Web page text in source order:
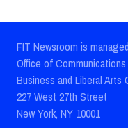
FIT Newsroom is
Office of
Business and Liberal Arts
227 West 27th Street
New York, NY 10001